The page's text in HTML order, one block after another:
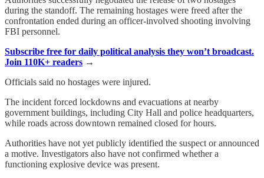
during the standoff. The remaining hostages were freed after the
confrontation ended during an officer-involved shooting involving
FBI personnel.
Subscribe free for daily political analysis they won’t broadcast.
Join 110K+ readers →
Officials said no hostages were injured.
The incident forced lockdowns and evacuations at nearby
government buildings, including City Hall and police headquarters,
while roads across downtown remained closed for hours.
Authorities have not yet publicly identified the suspect or announced
a motive. Investigators also have not confirmed whether a
functioning explosive device was present.